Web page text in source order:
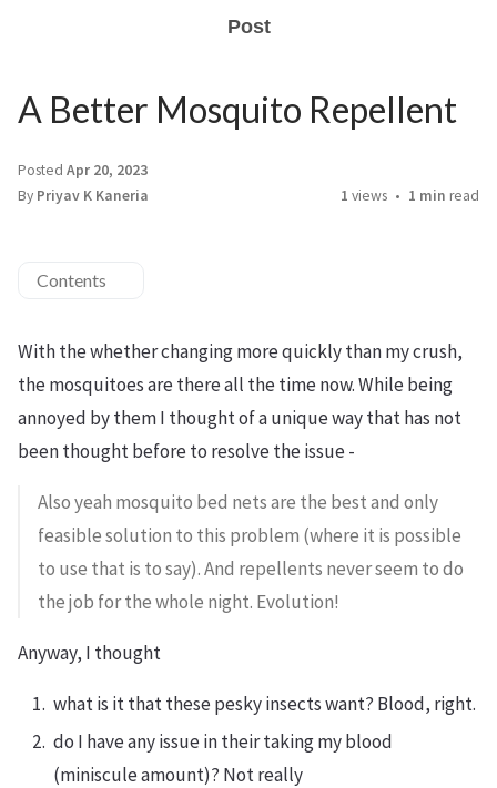
Post
A Better Mosquito Repellent
Posted Apr 20, 2023
By Priyav K Kaneria 1 views 1 min read
Contents
With the whether changing more quickly than my crush,
the mosquitoes are there all the time now. While being
annoyed by them I thought of a unique way that has not
been thought before to resolve the issue -
Also yeah mosquito bed nets are the best and only
feasible solution to this problem (where it is possible
to use that is to say). And repellents never seem to do
the job for the whole night. Evolution!
Anyway, I thought
what is it that these pesky insects want? Blood, right.
do I have any issue in their taking my blood
(miniscule amount)? Not really